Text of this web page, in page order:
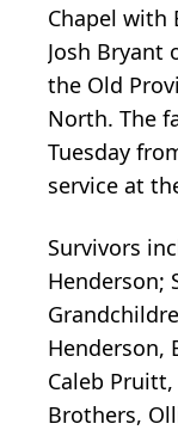
Chapel with
Josh
the Old
North. The
Tuesday
service at
Survivors
Henderson;
Henderson,
Caleb
Brothers,